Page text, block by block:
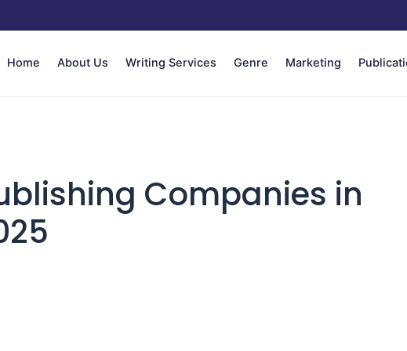
Home About Us Writing Services Genre Marketing
Companies in